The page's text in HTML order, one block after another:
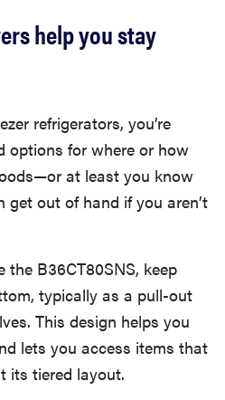
help you stay
refrigerators, you’re
options for where or how
at least you know
get out of hand if you aren’t
the B36CT80SNS, keep
typically as a pull-out
This design helps you
lets you access items that
its tiered layout.